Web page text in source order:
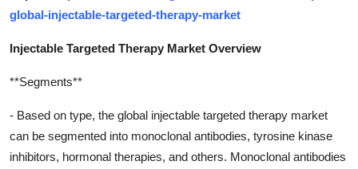
global-injectable-targeted-therapy-market
Injectable Targeted Therapy Market Overview
**Segments**
- Based on type, the global injectable targeted therapy market
can be segmented into monoclonal antibodies, tyrosine kinase
inhibitors, hormonal therapies, and others. Monoclonal antibodies